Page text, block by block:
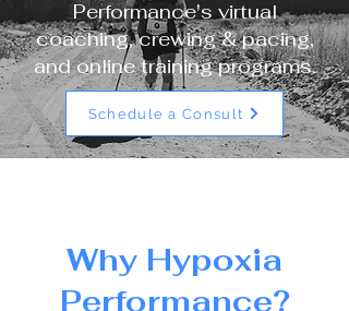
Performance's virtual
coaching, crewing & pacing,
and online training programs.
Schedule a Consult
Why Hypoxia
Performance?